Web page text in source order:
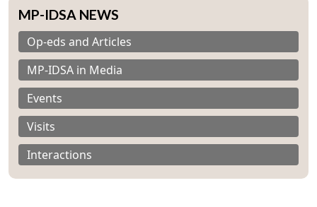
MP-IDSA NEWS
Op-eds and Articles
MP-IDSA in Media
Events
Visits
Interactions